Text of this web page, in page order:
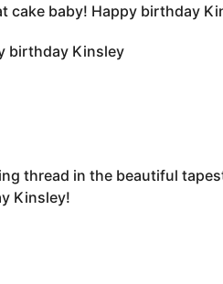
cake baby! Happy birthday
birthday Kinsley
thread in the beautiful
Kinsley!